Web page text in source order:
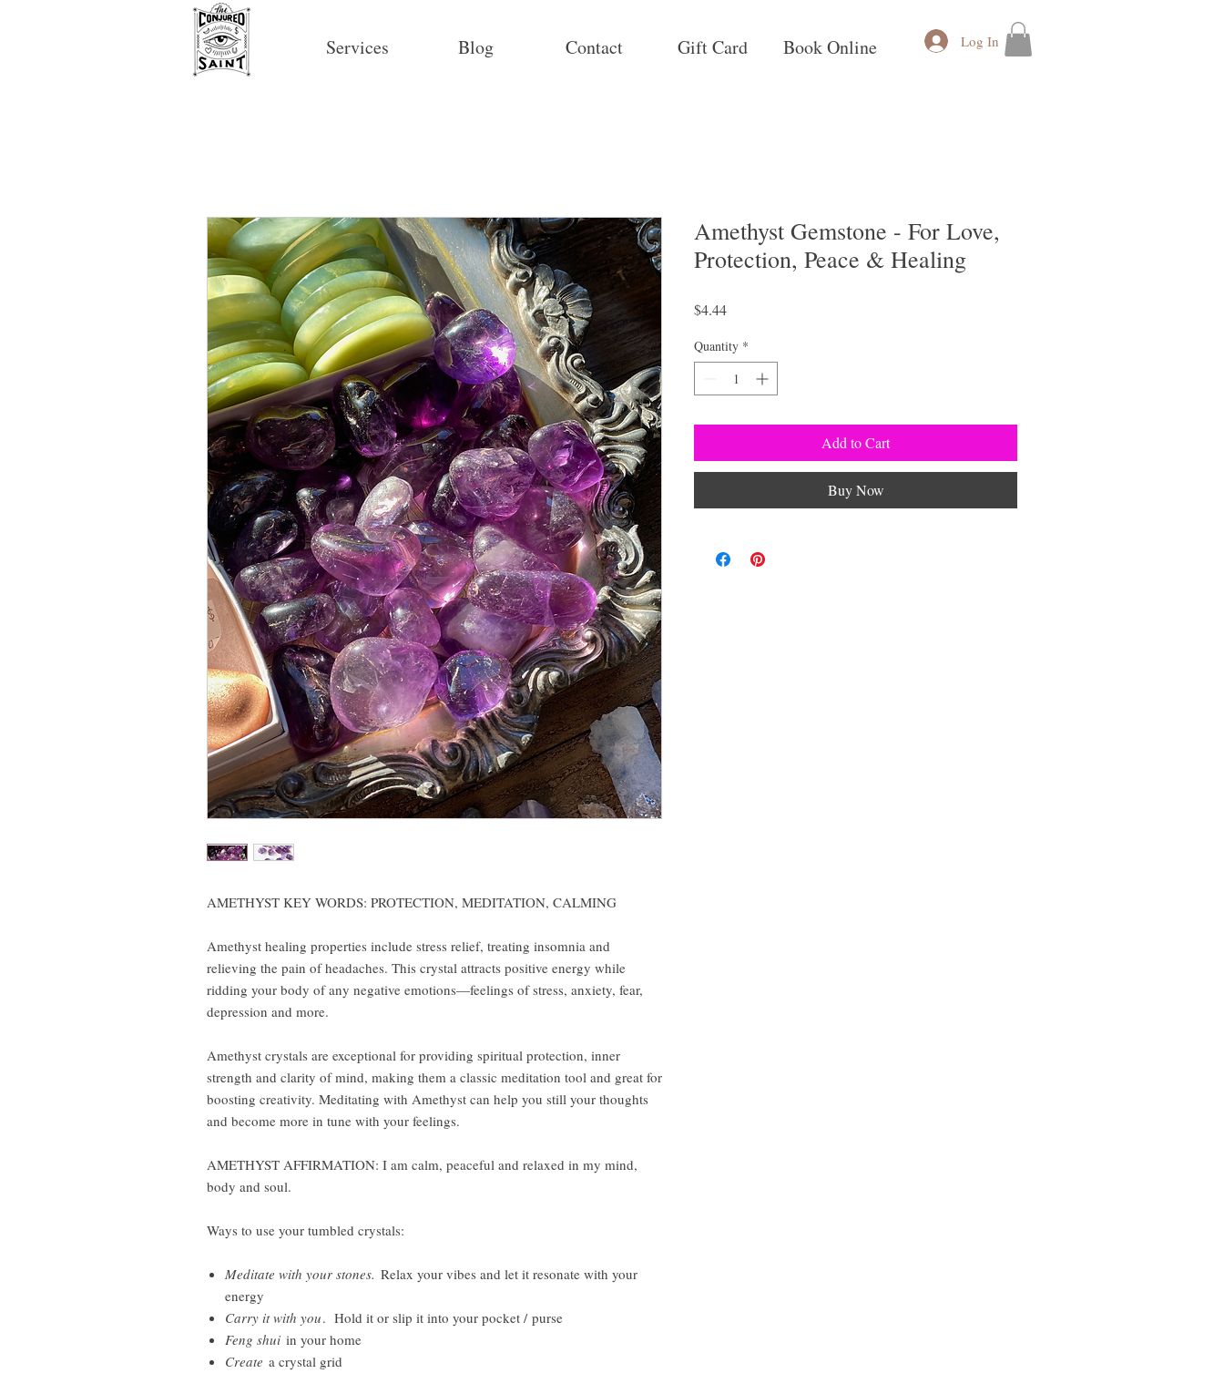
Services Blog Contact Gift Card Book Online Log In
AMETHYST KEY WORDS: PROTECTION, MEDITATION, CALMING
Amethyst healing properties include stress relief, treating insomnia and
relieving the pain of headaches. This crystal attracts positive energy while
ridding your body of any negative emotions—feelings of stress, anxiety, fear,
depression and more.
Amethyst crystals are exceptional for providing spiritual protection, inner
strength and clarity of mind, making them a classic meditation tool and great for
boosting creativity. Meditating with Amethyst can help you still your thoughts
and become more in tune with your feelings.
AMETHYST AFFIRMATION: I am calm, peaceful and relaxed in my mind,
body and soul.
Ways to use your tumbled crystals:
Meditate with your stones. Relax your vibes and let it resonate with your
energy
Carry it with you. Hold it or slip it into your pocket / purse
Feng shui in your home
Create a crystal grid
Amethyst Gemstone - For Love,
Protection, Peace & Healing
$4.44Price
Quantity *
Add to Cart
Buy Now